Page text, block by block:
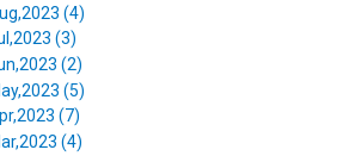
(4)
(3)
(2)
(5)
(7)
(4)